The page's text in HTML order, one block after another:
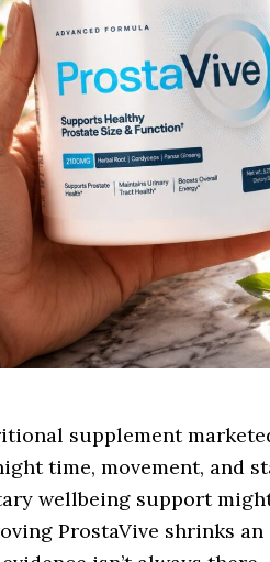
supplement
time, movement, and
wellbeing support
ProstaVive shrinks